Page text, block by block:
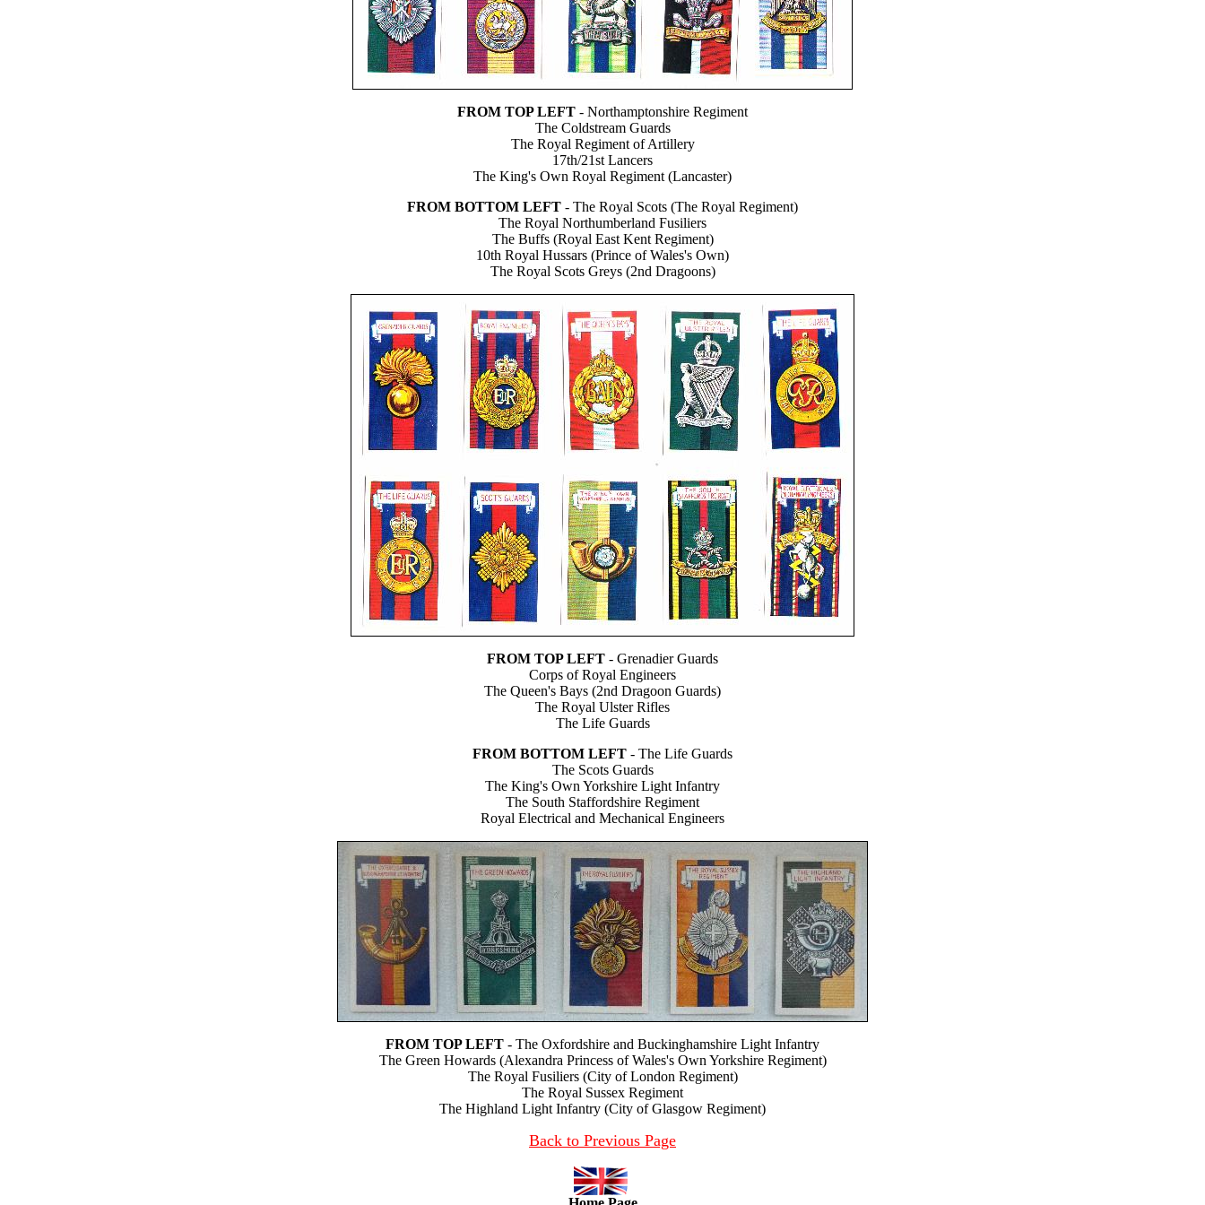
FROM TOP LEFT - Northamptonshire Regiment
The Coldstream Guards
The Royal Regiment of Artillery
17th/21st Lancers
The King's Own Royal Regiment (Lancaster)
FROM BOTTOM LEFT - The Royal Scots (The Royal Regiment)
The Royal Northumberland Fusiliers
The Buffs (Royal East Kent Regiment)
10th Royal Hussars (Prince of Wales's Own)
The Royal Scots Greys (2nd Dragoons)
FROM TOP LEFT - Grenadier Guards
Corps of Royal Engineers
The Queen's Bays (2nd Dragoon Guards)
The Royal Ulster Rifles
The Life Guards
FROM BOTTOM LEFT - The Life Guards
The Scots Guards
The King's Own Yorkshire Light Infantry
The South Staffordshire Regiment
Royal Electrical and Mechanical Engineers
FROM TOP LEFT - The Oxfordshire and Buckinghamshire Light Infantry
The Green Howards (Alexandra Princess of Wales's Own Yorkshire Regiment)
The Royal Fusiliers (City of London Regiment)
The Royal Sussex Regiment
The Highland Light Infantry (City of Glasgow Regiment)
Back to Previous Page